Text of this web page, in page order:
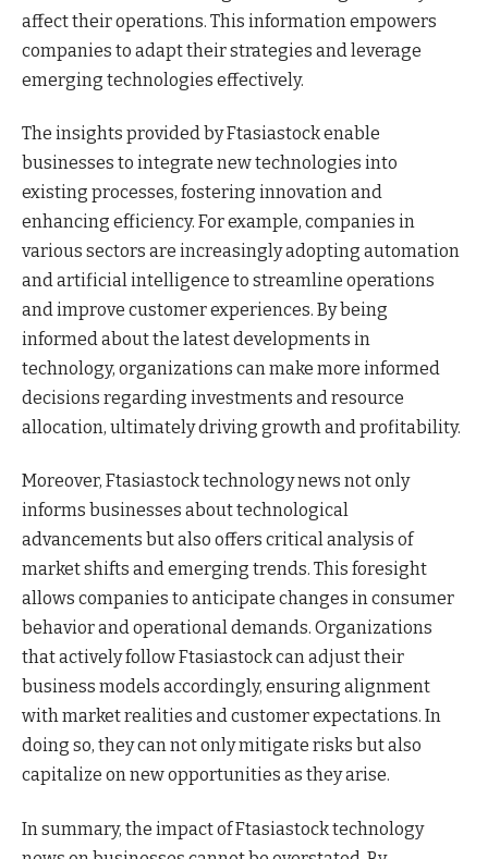
affect their operations. This information empowers
companies to adapt their strategies and leverage
emerging technologies effectively.
The insights provided by Ftasiastock enable
businesses to integrate new technologies into
existing processes, fostering innovation and
enhancing efficiency. For example, companies in
various sectors are increasingly adopting automation
and artificial intelligence to streamline operations
and improve customer experiences. By being
informed about the latest developments in
technology, organizations can make more informed
decisions regarding investments and resource
allocation, ultimately driving growth and profitability.
Moreover, Ftasiastock technology news not only
informs businesses about technological
advancements but also offers critical analysis of
market shifts and emerging trends. This foresight
allows companies to anticipate changes in consumer
behavior and operational demands. Organizations
that actively follow Ftasiastock can adjust their
business models accordingly, ensuring alignment
with market realities and customer expectations. In
doing so, they can not only mitigate risks but also
capitalize on new opportunities as they arise.
In summary, the impact of Ftasiastock technology